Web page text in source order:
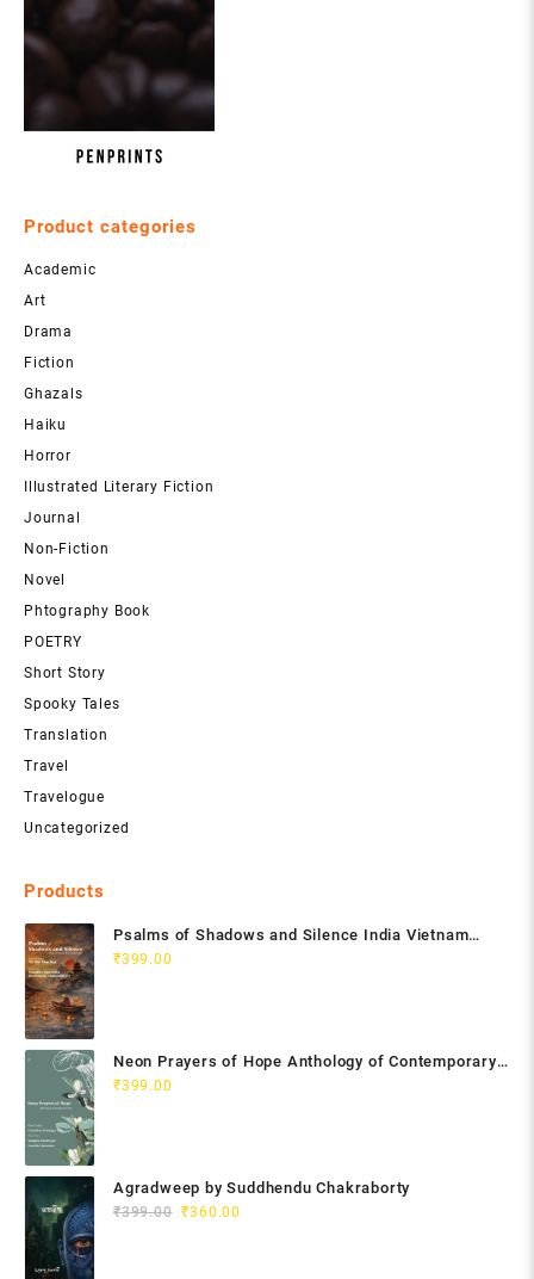
Product categories
Academic
Art
Drama
Fiction
Ghazals
Haiku
Horror
Illustrated Literary Fiction
Journal
Non-Fiction
Novel
Phtography Book
POETRY
Short Story
Spooky Tales
Translation
Travel
Travelogue
Uncategorized
Products
Psalms of Shadows and Silence India Vietnam
Poetry Anthology
₹399.00
Neon Prayers of Hope Anthology of Contemporary
Poets
₹399.00
Agradweep by Suddhendu Chakraborty
₹399.00 Original
₹360.00